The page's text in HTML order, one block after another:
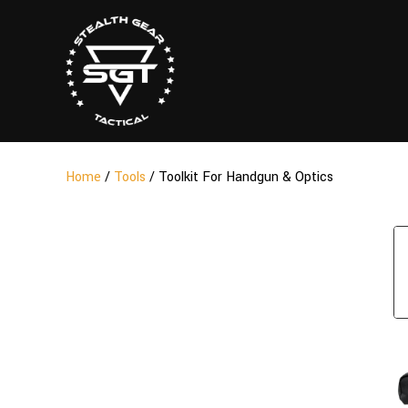
Home / Tools / Toolkit For Handgun & Optics